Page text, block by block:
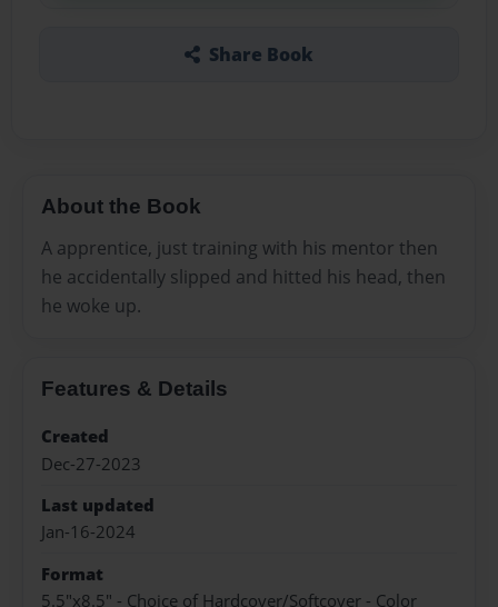
Share Book
About the Book
A apprentice, just training with his mentor then
he accidentally slipped and hitted his head, then
he woke up.
Features & Details
Created
Dec-27-2023
Last updated
Jan-16-2024
Format
5.5"x8.5" - Choice of Hardcover/Softcover - Color